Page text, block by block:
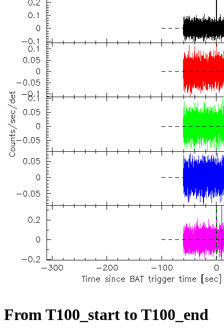
From T100_start to T100_end